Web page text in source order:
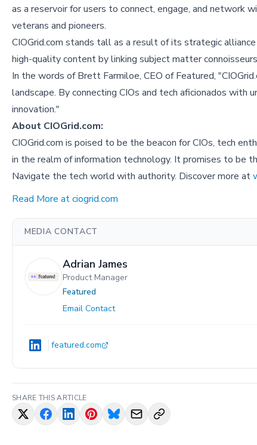
as a reservoir for users to connect, engage, and network
veterans and pioneers.
CIOGrid.com stands tall as a result of its strategic
high-quality content by linking subject matter
In the words of Brett Farmiloe, CEO of Featured,
landscape. By connecting CIOs and tech aficionados
innovation."
About CIOGrid.com:
CIOGrid.com is poised to be the beacon for CIOs, tech
in the realm of information technology. It promises to be
Navigate the tech world with authority. Discover more at
Read More at ciogrid.com
MEDIA CONTACT
Adrian James
Product Manager
Featured
Email Contact
featured.com
SHARE THIS ARTICLE